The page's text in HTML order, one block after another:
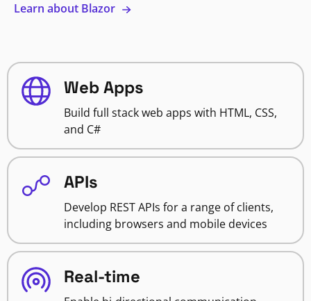
Learn about Blazor
Web Apps
Build full stack web apps with HTML, CSS,
and C#
APIs
Develop REST APIs for a range of clients,
including browsers and mobile devices
Real-time